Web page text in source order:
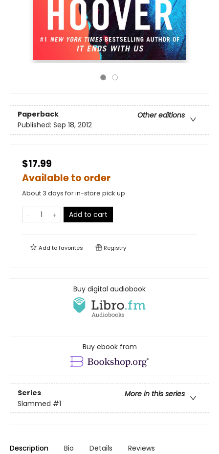
Paperback
Other editions
Published: Sep 18, 2012
$17.99
Available to order
About 3 days for in-store pick up
Add to cart
Add tofavorites Registry
Buy digital audiobook
Buy ebook from
Series
More in this series
Slammed #1
Description Bio Details Reviews